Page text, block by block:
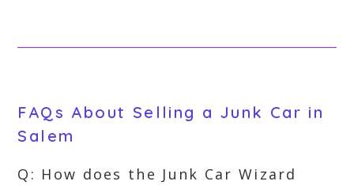
FAQs About Selling a Junk Car in
Salem
Q: How does the Junk Car Wizard